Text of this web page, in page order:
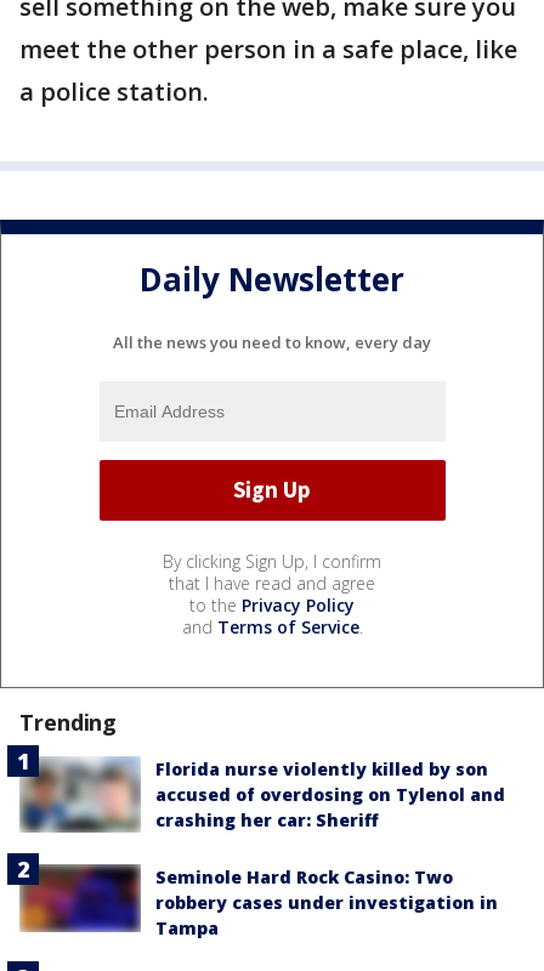
sell something on the web, make sure you
meet the other person in a safe place, like
a police station.
Daily Newsletter
All the news you need to know, every day
By clicking Sign Up, I confirm
that I have read and agree
to the Privacy Policy
and Terms of Service.
Trending
Florida nurse violently killed by son
accused of overdosing on Tylenol and
crashing her car: Sheriff
Seminole Hard Rock Casino: Two
robbery cases under investigation in
Tampa